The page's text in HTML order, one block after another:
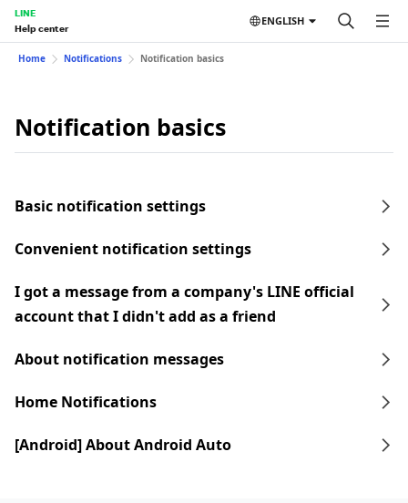
LINE
Help center
ENGLISH
Home Notifications Notification basics
Notification basics
Basic notification settings
Convenient notification settings
I got a message from a company's LINE official
account that I didn't add as a friend
About notification messages
Home Notifications
[Android] About Android Auto